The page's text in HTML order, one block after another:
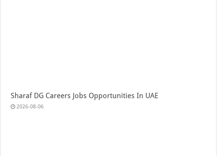
Sharaf DG Careers Jobs Opportunities In UAE
2026-08-06